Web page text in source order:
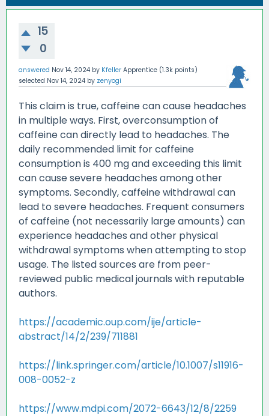
15
0
answered Nov 14, 2024 by Kfeller Apprentice (1.3k points)
selected Nov 14, 2024 by zenyogi
This claim is true, caffeine can cause headaches
in multiple ways. First, overconsumption of
caffeine can directly lead to headaches. The
daily recommended limit for caffeine
consumption is 400 mg and exceeding this limit
can cause severe headaches among other
symptoms. Secondly, caffeine withdrawal can
lead to severe headaches. Frequent consumers
of caffeine (not necessarily large amounts) can
experience headaches and other physical
withdrawal symptoms when attempting to stop
usage. The listed sources are from peer-
reviewed public medical journals with reputable
authors.
https://academic.oup.com/ije/article-
abstract/14/2/239/711881
https://link.springer.com/article/10.1007/s11916-
008-0052-z
https://www.mdpi.com/2072-6643/12/8/2259